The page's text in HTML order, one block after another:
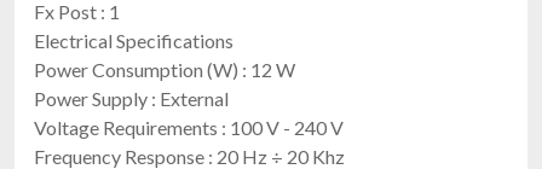
Fx Post : 1
Electrical Specifications
Power Consumption (W) : 12 W
Power Supply : External
Voltage Requirements : 100 V - 240 V
Frequency Response : 20 Hz ÷ 20 Khz